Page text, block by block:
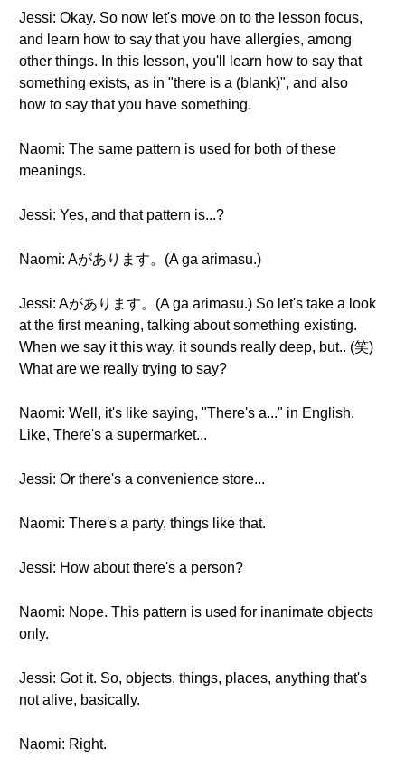
Jessi: Okay. So now let's move on to the lesson focus,
and learn how to say that you have allergies, among
other things. In this lesson, you'll learn how to say that
something exists, as in "there is a (blank)", and also
how to say that you have something.
Naomi: The same pattern is used for both of these
meanings.
Jessi: Yes, and that pattern is...?
Naomi: Aがあります。(A ga arimasu.)
Jessi: Aがあります。(A ga arimasu.) So let's take a look
at the first meaning, talking about something existing.
When we say it this way, it sounds really deep, but.. (笑)
What are we really trying to say?
Naomi: Well, it's like saying, "There's a..." in English.
Like, There's a supermarket...
Jessi: Or there's a convenience store...
Naomi: There's a party, things like that.
Jessi: How about there's a person?
Naomi: Nope. This pattern is used for inanimate objects
only.
Jessi: Got it. So, objects, things, places, anything that's
not alive, basically.
Naomi: Right.